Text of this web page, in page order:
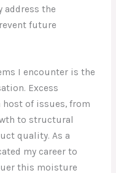
the
future
I encounter is the
Excess
of issues, from
to structural
quality. As a
my career to
this moisture